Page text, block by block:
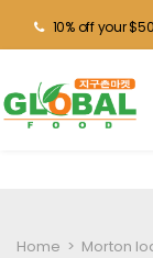
10% off your
Home > Morton